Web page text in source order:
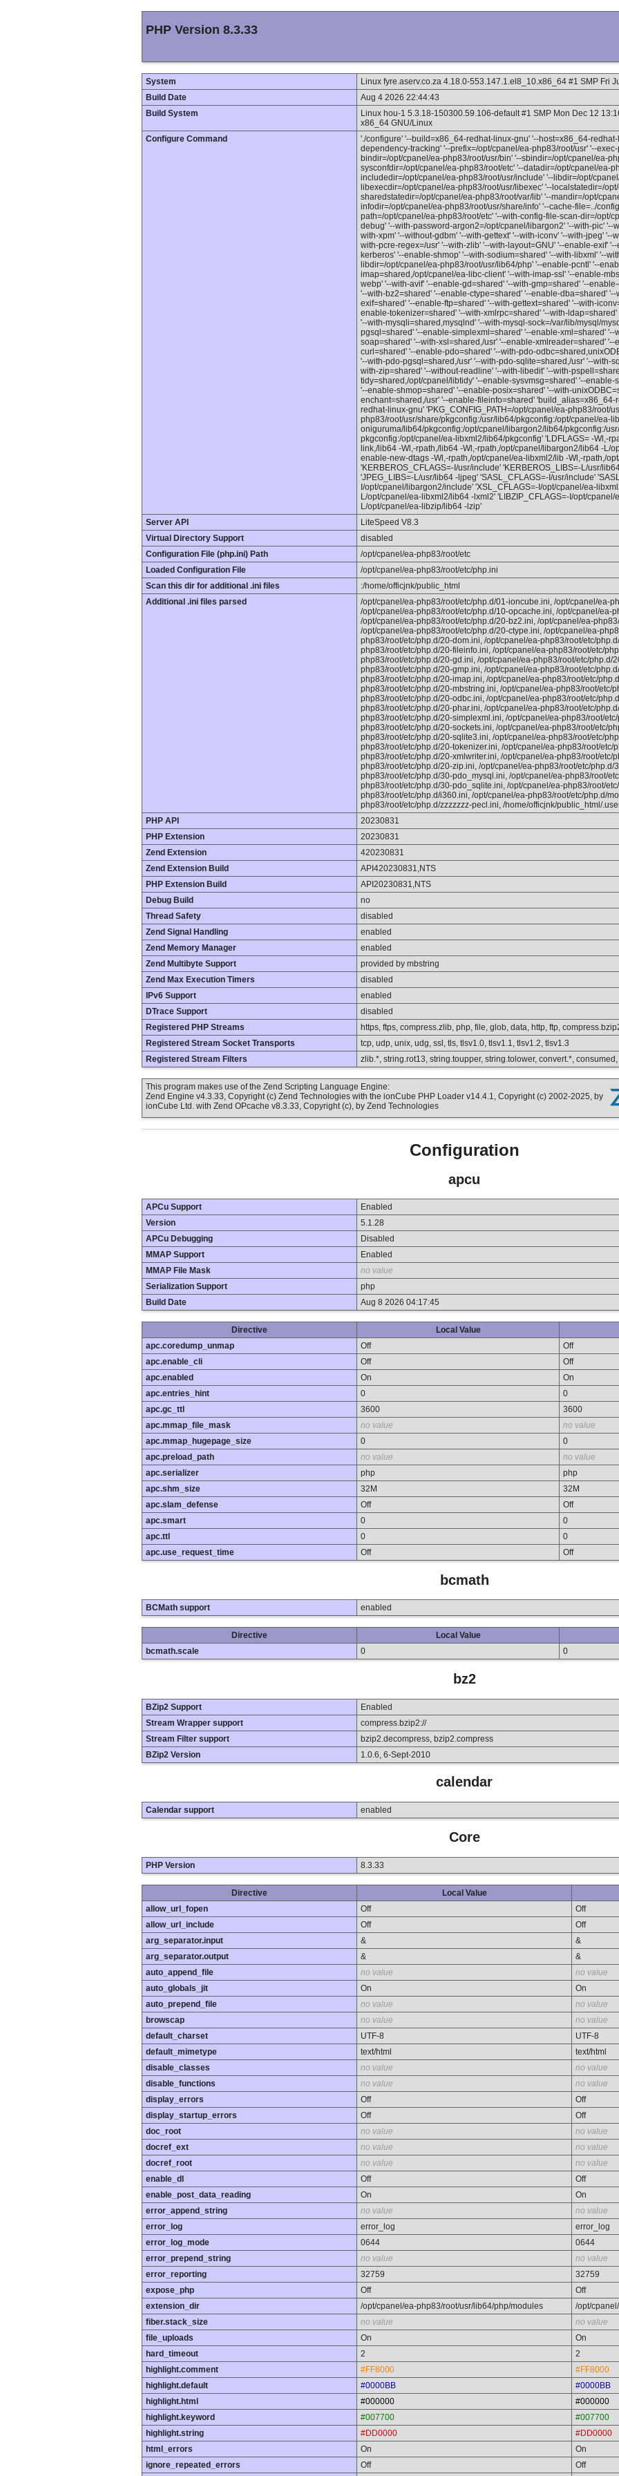
PHP Version 8.3.33
System
Linux fyre.aserv.co.za 4.18.0-553.147.1.el8_10.x86_64 #1 SMP Fri
Build Date
Aug 4 2026 22:44:43
Build System
Linux hou-1 5.3.18-150300.59.106-default #1 SMP Mon Dec 12
x86_64 GNU/Linux
Configure Command
'./configure' '--build=x86_64-redhat-linux-gnu' '--host=x86_64-
dependency-tracking' '--prefix=/opt/cpanel/ea-php83/root/usr' '--
bindir=/opt/cpanel/ea-php83/root/usr/bin' '--sbindir=/opt/cpanel/ea-
sysconfdir=/opt/cpanel/ea-php83/root/etc' '--datadir=/opt/cpanel/ea-
includedir=/opt/cpanel/ea-php83/root/usr/include' '--libdir=/opt/
libexecdir=/opt/cpanel/ea-php83/root/usr/libexec' '--localstatedir=/
sharedstatedir=/opt/cpanel/ea-php83/root/var/lib' '--mandir=/opt/
infodir=/opt/cpanel/ea-php83/root/usr/share/info' '--cache-file=../
path=/opt/cpanel/ea-php83/root/etc' '--with-config-file-scan-dir=/opt/
debug' '--with-password-argon2=/opt/cpanel/libargon2' '--with-pic' '--
with-xpm' '--without-gdbm' '--with-gettext' '--with-iconv' '--with-jpeg'
with-pcre-regex=/usr' '--with-zlib' '--with-layout=GNU' '--enable-exif'
kerberos' '--enable-shmop' '--with-sodium=shared' '--with-libxml' '--
libdir=/opt/cpanel/ea-php83/root/usr/lib64/php' '--enable-pcntl' '--
imap=shared,/opt/cpanel/ea-libc-client' '--with-imap-ssl' '--enable-
webp' '--with-avif' '--enable-gd=shared' '--with-gmp=shared' '--
'--with-bz2=shared' '--enable-ctype=shared' '--enable-dba=shared'
exif=shared' '--enable-ftp=shared' '--with-gettext=shared' '--with-
enable-tokenizer=shared' '--with-xmlrpc=shared' '--with-
'--with-mysqli=shared,mysqlnd' '--with-mysql-sock=/var/lib/mysql/
pgsql=shared' '--enable-simplexml=shared' '--enable-xml=shared' '--
soap=shared' '--with-xsl=shared,/usr' '--enable-xmlreader=shared'
curl=shared' '--enable-pdo=shared' '--with-pdo-
'--with-pdo-pgsql=shared,/usr' '--with-pdo-sqlite=shared,/usr' '--with-
with-zip=shared' '--without-readline' '--with-libedit' '--with-
tidy=shared,/opt/cpanel/libtidy' '--enable-sysvmsg=shared' '--
'--enable-shmop=shared' '--enable-posix=shared' '--with-
enchant=shared,/usr' '--enable-fileinfo=shared'
redhat-linux-gnu' 'PKG_CONFIG_PATH=/opt/cpanel/ea-php83/root/
php83/root/usr/share/pkgconfig:/usr/lib64/pkgconfig:/opt/cpanel/ea-
oniguruma/lib64/pkgconfig:/opt/cpanel/libargon2/lib64/pkgconfig:/
pkgconfig:/opt/cpanel/ea-libxml2/lib64/pkgconfig' 'LDFLAGS= -Wl,-
link,/lib64 -Wl,-rpath,/lib64 -Wl,-rpath,/opt/cpanel/libargon2/lib64 -L/
enable-new-dtags -Wl,-rpath,/opt/cpanel/ea-libxml2/lib -Wl,-rpath,/
'KERBEROS_CFLAGS=-I/usr/include' 'KERBEROS_LIBS=-L/usr/
'JPEG_LIBS=-L/usr/lib64 -ljpeg' 'SASL_CFLAGS=-I/usr/include'
I/opt/cpanel/libargon2/include' 'XSL_CFLAGS=-I/opt/cpanel/ea-
L/opt/cpanel/ea-libxml2/lib64 -lxml2' 'LIBZIP_CFLAGS=-I/opt/
L/opt/cpanel/ea-libzip/lib64 -lzip'
Server API
LiteSpeed V8.3
Virtual Directory Support
disabled
Configuration File (php.ini) Path
/opt/cpanel/ea-php83/root/etc
Loaded Configuration File
/opt/cpanel/ea-php83/root/etc/php.ini
Scan this dir for additional .ini files
:/home/officjnk/public_html
Additional .ini files parsed
/opt/cpanel/ea-php83/root/etc/php.d/01-ioncube.ini, /opt/cpanel/ea-
/opt/cpanel/ea-php83/root/etc/php.d/10-opcache.ini, /opt/cpanel/ea-
/opt/cpanel/ea-php83/root/etc/php.d/20-bz2.ini, /opt/cpanel/ea-
/opt/cpanel/ea-php83/root/etc/php.d/20-ctype.ini, /opt/cpanel/ea-
php83/root/etc/php.d/20-dom.ini, /opt/cpanel/ea-php83/root/etc/
php83/root/etc/php.d/20-fileinfo.ini, /opt/cpanel/ea-php83/root/etc/
php83/root/etc/php.d/20-gd.ini, /opt/cpanel/ea-php83/root/etc/php.d/
php83/root/etc/php.d/20-gmp.ini, /opt/cpanel/ea-php83/root/etc/
php83/root/etc/php.d/20-imap.ini, /opt/cpanel/ea-php83/root/etc/
php83/root/etc/php.d/20-mbstring.ini, /opt/cpanel/ea-php83/root/etc/
php83/root/etc/php.d/20-odbc.ini, /opt/cpanel/ea-php83/root/etc/
php83/root/etc/php.d/20-phar.ini, /opt/cpanel/ea-php83/root/etc/
php83/root/etc/php.d/20-simplexml.ini, /opt/cpanel/ea-php83/root/
php83/root/etc/php.d/20-sockets.ini, /opt/cpanel/ea-php83/root/etc/
php83/root/etc/php.d/20-sqlite3.ini, /opt/cpanel/ea-php83/root/etc/
php83/root/etc/php.d/20-tokenizer.ini, /opt/cpanel/ea-php83/root/etc/
php83/root/etc/php.d/20-xmlwriter.ini, /opt/cpanel/ea-php83/root/etc/
php83/root/etc/php.d/20-zip.ini, /opt/cpanel/ea-php83/root/etc/php.d/
php83/root/etc/php.d/30-pdo_mysql.ini, /opt/cpanel/ea-php83/root/
php83/root/etc/php.d/30-pdo_sqlite.ini, /opt/cpanel/ea-php83/root/
php83/root/etc/php.d/i360.ini, /opt/cpanel/ea-php83/root/etc/php.d/
php83/root/etc/php.d/zzzzzzz-pecl.ini, /home/officjnk/public_html/
PHP API
20230831
PHP Extension
20230831
Zend Extension
420230831
Zend Extension Build
API420230831,NTS
PHP Extension Build
API20230831,NTS
Debug Build
no
Thread Safety
disabled
Zend Signal Handling
enabled
Zend Memory Manager
enabled
Zend Multibyte Support
provided by mbstring
Zend Max Execution Timers
disabled
IPv6 Support
enabled
DTrace Support
disabled
Registered PHP Streams
https, ftps, compress.zlib, php, file, glob, data, http, ftp,
Registered Stream Socket Transports
tcp, udp, unix, udg, ssl, tls, tlsv1.0, tlsv1.1, tlsv1.2, tlsv1.3
Registered Stream Filters
zlib.*, string.rot13, string.toupper, string.tolower, convert.*,
This program makes use of the Zend Scripting Language Engine:
Zend Engine v4.3.33, Copyright (c) Zend Technologies with the ionCube PHP Loader v14.4.1, Copyright (c) 2002-2025, by
ionCube Ltd. with Zend OPcache v8.3.33, Copyright (c), by Zend Technologies
Configuration
apcu
APCu Support
Enabled
Version
5.1.28
APCu Debugging
Disabled
MMAP Support
Enabled
MMAP File Mask
no value
Serialization Support
php
Build Date
Aug 8 2026 04:17:45
Directive Local Value
apc.coredump_unmap
Off
Off
apc.enable_cli
Off
Off
apc.enabled
On
On
apc.entries_hint
0
0
apc.gc_ttl
3600
3600
apc.mmap_file_mask
no value
no value
apc.mmap_hugepage_size
0
0
apc.preload_path
no value
no value
apc.serializer
php
php
apc.shm_size
32M
32M
apc.slam_defense
Off
Off
apc.smart
0
0
apc.ttl
0
0
apc.use_request_time
Off Off
bcmath
BCMath support enabled
Directive Local Value
bcmath.scale
0 0
bz2
BZip2 Support
Enabled
Stream Wrapper support
compress.bzip2://
Stream Filter support
bzip2.decompress, bzip2.compress
BZip2 Version
1.0.6, 6-Sept-2010
calendar
Calendar support enabled
Core
PHP Version 8.3.33
Directive Local Value
allow_url_fopen
Off
Off
allow_url_include
Off
Off
arg_separator.input
&
&
arg_separator.output
&
&
auto_append_file
no value
no value
auto_globals_jit
On
On
auto_prepend_file
no value
no value
browscap
no value
no value
default_charset
UTF-8
UTF-8
default_mimetype
text/html
text/html
disable_classes
no value
no value
disable_functions
no value
no value
display_errors
Off
Off
display_startup_errors
Off
Off
doc_root
no value
no value
docref_ext
no value
no value
docref_root
no value
no value
enable_dl
Off
Off
enable_post_data_reading
On
On
error_append_string
no value
no value
error_log
error_log
error_log
error_log_mode
0644
0644
error_prepend_string
no value
no value
error_reporting
32759
32759
expose_php
Off
Off
extension_dir
/opt/cpanel/ea-php83/root/usr/lib64/php/modules
/opt/
fiber.stack_size
no value
no value
file_uploads
On
On
hard_timeout
2
2
highlight.comment
#FF8000
#FF8000
highlight.default
#0000BB
#0000BB
highlight.html
#000000
#000000
highlight.keyword
#007700
#007700
highlight.string
#DD0000
#DD0000
html_errors
On
On
ignore_repeated_errors
Off Off